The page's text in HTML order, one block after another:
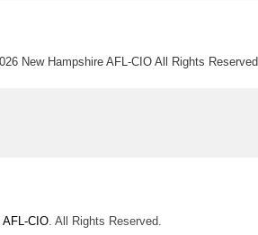
New Hampshire AFL-CIO All Rights Reserved
AFL-CIO. All Rights Reserved.